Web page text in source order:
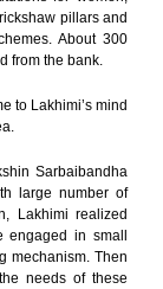
pillars and
About 300
from the bank.
to Lakhimi’s mind
Sarbaibandha
large number of
Lakhimi realized
in small
mechanism. Then
needs of these